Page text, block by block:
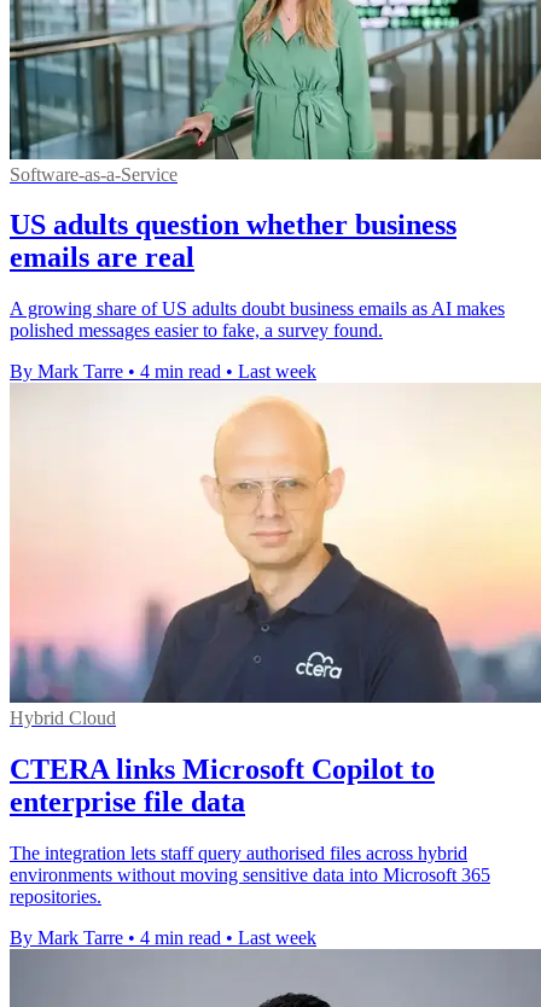
Software-as-a-Service
US adults question whether business
emails are real
A growing share of US adults doubt business emails as AI makes
polished messages easier to fake, a survey found.
By Mark Tarre • 4 min read • Last week
Hybrid Cloud
CTERA links Microsoft Copilot to
enterprise file data
The integration lets staff query authorised files across hybrid
environments without moving sensitive data into Microsoft 365
repositories.
By Mark Tarre • 4 min read • Last week